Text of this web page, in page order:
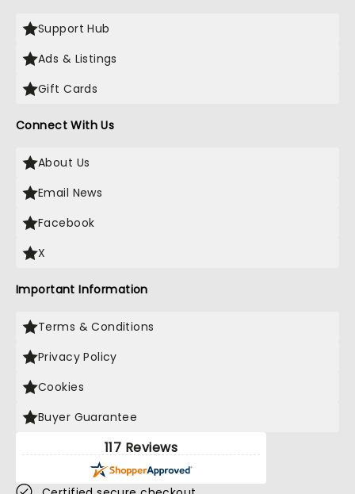
Support Hub
Ads & Listings
Gift Cards
Connect With Us
About Us
Email News
Facebook
X
Important Information
Terms & Conditions
Privacy Policy
Cookies
Buyer Guarantee
117 Reviews